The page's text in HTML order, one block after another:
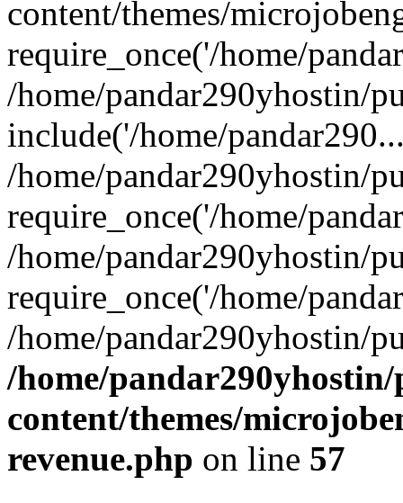
content/themes/
require_once('/home/
/home/pandar290yhostin/
include('/home/
/home/pandar290yhostin/
require_once('/home/
/home/pandar290yhostin/
require_once('/home/
/home/pandar290yhostin/
/home/
content/themes/
revenue.php on line 57